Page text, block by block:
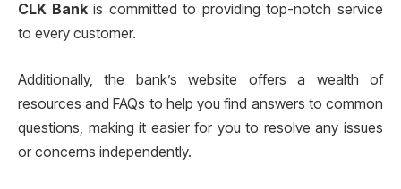
CLK Bankis committed to providing top-notch service
to every customer.
Additionally, the bank’s website offers a wealth of
resources and FAQs to help you find answers to common
questions, making it easier for you to resolve any issues
or concerns independently.